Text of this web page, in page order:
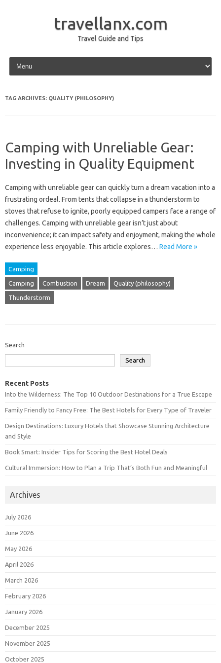
travellanx.com
Travel Guide and Tips
Skip to content
TAG ARCHIVES: QUALITY (PHILOSOPHY)
Camping with Unreliable Gear:
Investing in Quality Equipment
Camping‌ with‌ unreliable‍ gear‌ can‌ quickly‌ turn a‍ dream vacation‍ into a
frustrating ordeal. From tents that collapse‌ in a thunderstorm‌ to‌
stoves‍ that refuse‌ to‌ ignite, poorly equipped campers‌ face‌ a‌ range of
challenges. Camping with unreliable gear isn’t‌ just about
inconvenience; it can impact‍ safety‍ and‍ enjoyment, making the‌ whole
experience less enjoyable. This article explores‌… Read More »
Camping
Camping Combustion Dream Quality (philosophy)
Thunderstorm
Search
Search
Recent Posts
Into the Wilderness: The Top 10 Outdoor Destinations for a True Escape
Family Friendly to Fancy Free: The Best Hotels for Every Type of Traveler
Design Destinations: Luxury Hotels that Showcase Stunning Architecture
and Style
Book Smart: Insider Tips for Scoring the Best Hotel Deals
Cultural Immersion: How to Plan a Trip That’s Both Fun and Meaningful
Archives
July 2026
June 2026
May 2026
April 2026
March 2026
February 2026
January 2026
December 2025
November 2025
October 2025